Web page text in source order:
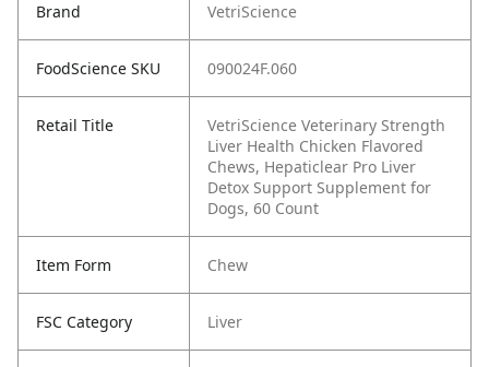
Brand VetriScience
FoodScience SKU 090024F.060
Retail Title
VetriScience Veterinary Strength
Liver Health Chicken Flavored
Chews, Hepaticlear Pro Liver
Detox Support Supplement for
Dogs, 60 Count
Item Form Chew
FSC Category Liver